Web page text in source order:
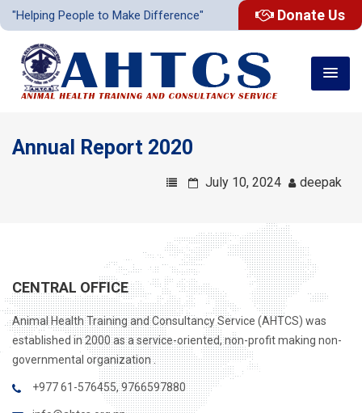
"Helping People to Make Difference" Donate Us
Annual Report 2020
July 10, 2024 deepak
CENTRAL OFFICE
Animal Health Training and Consultancy Service (AHTCS) was
established in 2000 as a service-oriented, non-profit making non-
governmental organization .
+977 61-576455, 9766597880